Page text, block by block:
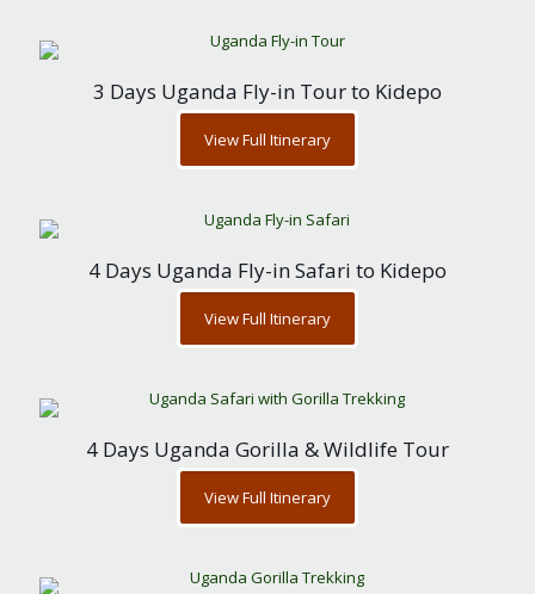
3 Days Uganda Fly-in Tour to Kidepo
View Full Itinerary
4 Days Uganda Fly-in Safari to Kidepo
View Full Itinerary
4 Days Uganda Gorilla & Wildlife Tour
View Full Itinerary